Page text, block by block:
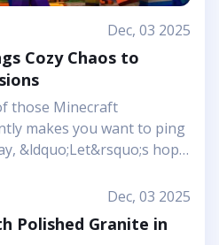
Dec, 03 2025
Cozy Chaos to
those Minecraft
makes you want to ping
&ldquo;Let&rsquo;s hop
bright, cheerful adventure
the main mechanic.
challenges or high-
Dec, 03 2025
Polished Granite in